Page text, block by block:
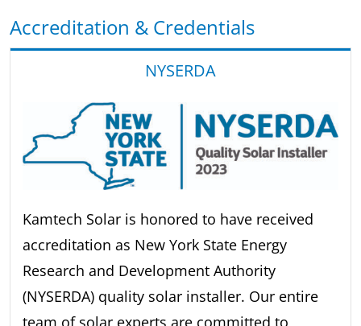
Accreditation & Credentials
NYSERDA
Kamtech Solar is honored to have received
accreditation as New York State Energy
Research and Development Authority
(NYSERDA) quality solar installer. Our entire
team of solar experts are committed to